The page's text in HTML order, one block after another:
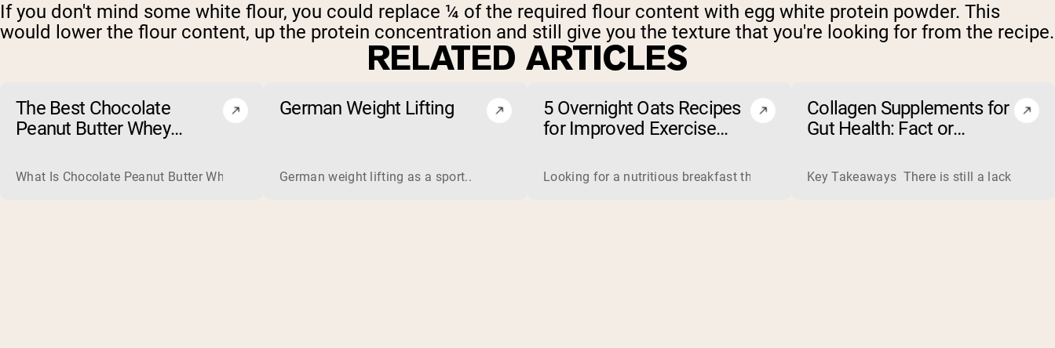
If you don't mind some white flour, you could replace ¼ of the required flour content with egg white protein powder. This
would lower the flour content, up the protein concentration and still give you the texture that you're looking for from the recipe.
RELATED ARTICLES
The Best Chocolate
Peanut Butter Whey
What Is Chocolate Peanut Butter Whey Protein? Whey protein is a complete protein derived from milk. Manufacturers process liquid whey from cheese production into
German Weight Lifting
German weight lifting as a sport..
5 Overnight Oats Recipes
for Improved Exercise
Looking for a nutritious breakfast that boosts your workout performance? Discover the
Collagen Supplements for
Gut Health: Fact or
Key Takeaways There is still a lack of